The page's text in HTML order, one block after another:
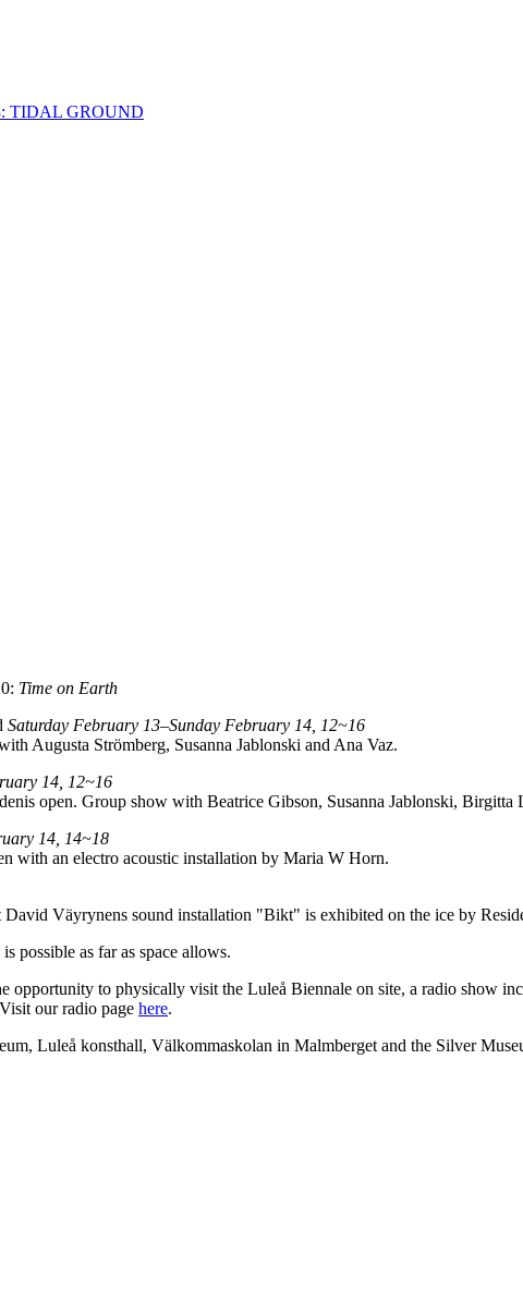
TIDAL GROUND
Time on Earth
Saturday February 13–Sunday February 14, 12~16
Augusta Strömberg, Susanna Jablonski and Ana Vaz.
14, 12~16
open. Group show with Beatrice Gibson, Susanna Jablonski,
14, 14~18
with an electro acoustic installation by Maria W Horn.
Väyrynens sound installation "Bikt" is exhibited on the ice by
possible as far as space allows.
opportunity to physically visit the Luleå Biennale on site, a radio show
our radio page here.
Luleå konsthall, Välkommaskolan in Malmberget and the Silver